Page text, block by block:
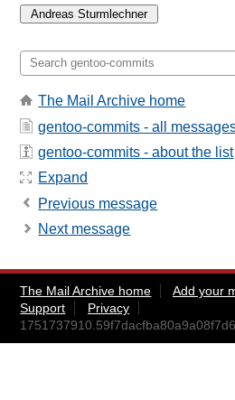
The Mail Archive home
gentoo-commits - all
gentoo-commits - about the list
Expand
Previous message
Next message
The Mail Archive home Add your
Support
Privacy